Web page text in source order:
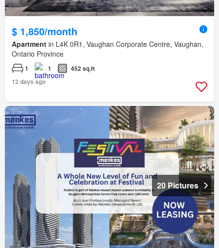
$ 1,850/month
Apartment in L4K 0R1, Vaughan Corporate Centre, Vaughan,
Ontario Province
1 1
452 sq.ft
12 days ago
20 Pictures